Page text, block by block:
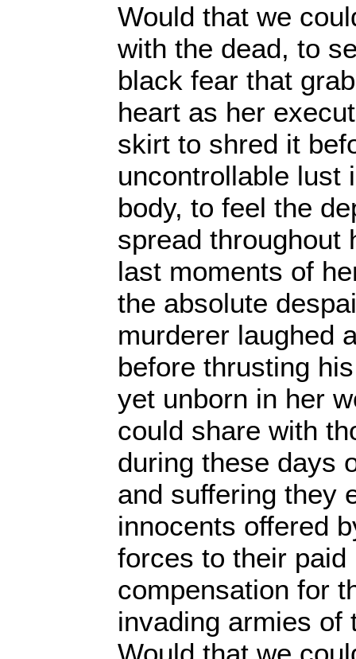
Would that we
with the dead, to
black fear that
heart as her
skirt to shred it
uncontrollable lust
body, to feel the
spread throughout
last moments of
the absolute
murderer laughed
before thrusting
yet unborn in her
could share with
during these days
and suffering they
innocents offered
forces to their
compensation for
invading armies of